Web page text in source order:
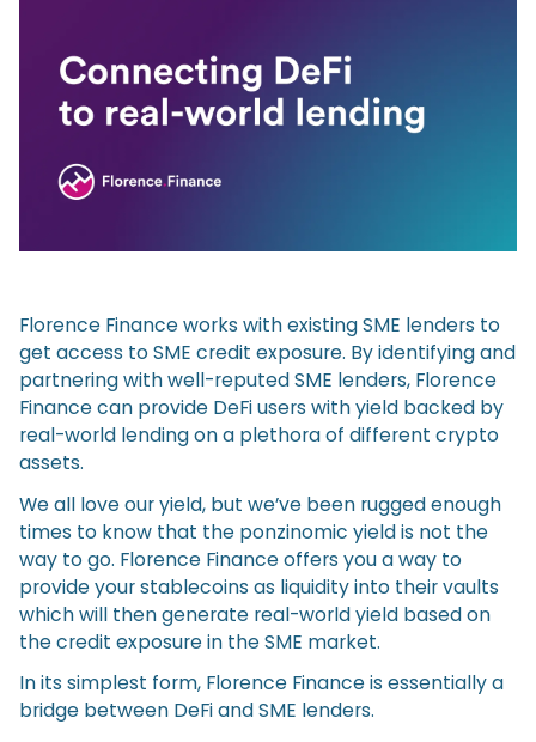
Florence Finance works with existing SME lenders to
get access to SME credit exposure. By identifying and
partnering with well-reputed SME lenders, Florence
Finance can provide DeFi users with yield backed by
real-world lending on a plethora of different crypto
assets.
We all love our yield, but we’ve been rugged enough
times to know that the ponzinomic yield is not the
way to go. Florence Finance offers you a way to
provide your stablecoins as liquidity into their vaults
which will then generate real-world yield based on
the credit exposure in the SME market.
In its simplest form, Florence Finance is essentially a
bridge between DeFi and SME lenders.